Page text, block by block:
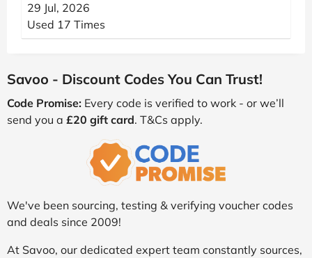
29 Jul, 2026
Used 17 Times
Savoo - Discount Codes You Can Trust!
Code Promise: Every code is verified to work - or we’ll
send you a £20 gift card. T&Cs apply.
We've been sourcing, testing & verifying voucher codes
and deals since 2009!
At Savoo, our dedicated expert team constantly sources,